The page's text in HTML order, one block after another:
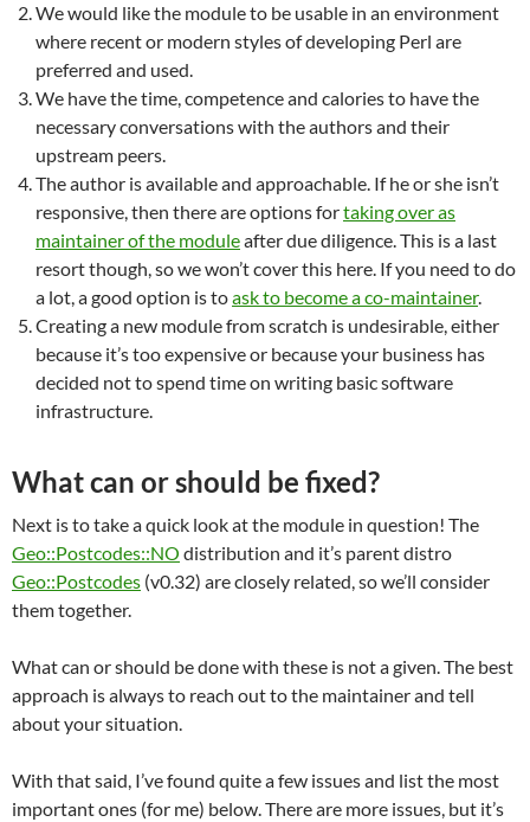
We would like the module to be usable in an environment
where recent or modern styles of developing Perl are
preferred and used.
We have the time, competence and calories to have the
necessary conversations with the authors and their
upstream peers.
The author is available and approachable. If he or she isn’t
responsive, then there are options fortaking over as
maintainer of the moduleafter due diligence. This is a last
resort though, so we won’t cover this here. If you need to do
a lot, a good option is toask to become a co-maintainer.
Creating a new module from scratch is undesirable, either
because it’s too expensive or because your business has
decided not to spend time on writing basic software
infrastructure.
What can or should be fixed?
Next is to take a quick look at the module in question! The
Geo::Postcodes::NO distribution and it’s parent distro
Geo::Postcodes (v0.32) are closely related, so we’ll consider
them together.
What can or should be done with these is not a given. The best
approach is always to reach out to the maintainer and tell
about your situation.
With that said, I’ve found quite a few issues and list the most
important ones (for me) below. There are more issues, but it’s